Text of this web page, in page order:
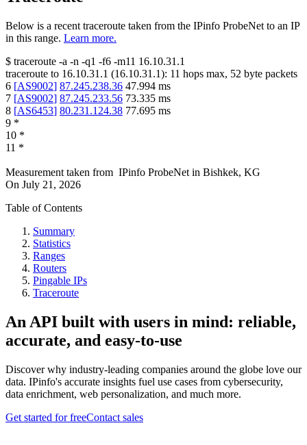
Below is a recent traceroute taken from the IPinfo ProbeNet to an IP
in this range. Learn more.
$ traceroute -a -n -q1 -f6 -m11 16.10.31.1
traceroute to 16.10.31.1 (16.10.31.1): 11 hops max, 52 byte packets
6 [AS9002] 87.245.238.36 47.994 ms
7 [AS9002] 87.245.233.56 73.335 ms
8 [AS6453] 80.231.124.38 77.695 ms
9 *
10 *
11 *
Measurement taken from IPinfo ProbeNet in Bishkek, KG
On July 21, 2026
Table of Contents
Summary
Statistics
Ranges
Routers
Pingable IPs
Traceroute
An API built with users in mind: reliable,
accurate, and easy-to-use
Discover why industry-leading companies around the globe love our
data. IPinfo's accurate insights fuel use cases from cybersecurity,
data enrichment, web personalization, and much more.
Get started for freeContact sales